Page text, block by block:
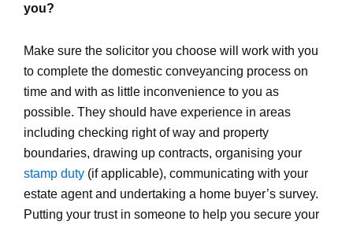
you?
Make sure the solicitor you choose will work with you
to complete the domestic conveyancing process on
time and with as little inconvenience to you as
possible. They should have experience in areas
including checking right of way and property
boundaries, drawing up contracts, organising your
stamp duty (if applicable), communicating with your
estate agent and undertaking a home buyer’s survey.
Putting your trust in someone to help you secure your